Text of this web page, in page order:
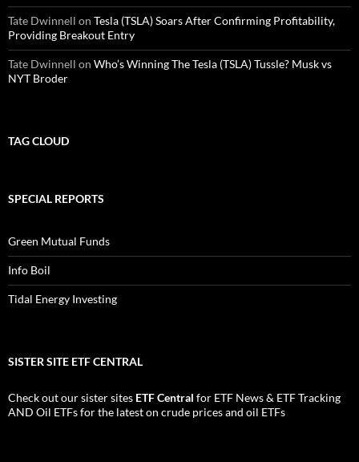
Tate Dwinnell on Tesla (TSLA) Soars After Confirming Profitability,
Providing Breakout Entry
Tate Dwinnell on Who’s Winning The Tesla (TSLA) Tussle? Musk vs
NYT Broder
TAG CLOUD
SPECIAL REPORTS
Green Mutual Funds
Info Boil
Tidal Energy Investing
SISTER SITE ETF CENTRAL
Check out our sister sites ETF Central for ETF News& ETF Tracking
AND Oil ETFsfor the latest on crude prices and oil ETFs